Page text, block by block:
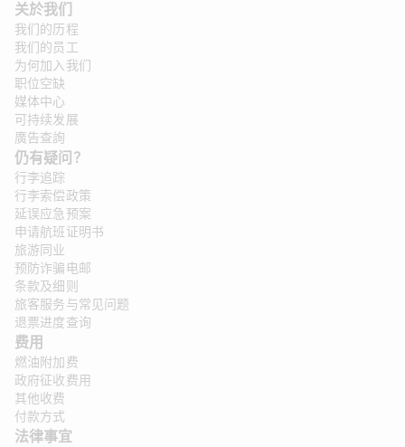
关於我们
我们的历程
我们的员工
为何加入我们
职位空缺
媒体中心
可持续发展
廣告查詢
仍有疑问？
行李追踪
行李索偿政策
延误应急预案
申请航班证明书
旅游同业
预防诈骗电邮
条款及细则
旅客服务与常见问题
退票进度查询
费用
燃油附加费
政府征收费用
其他收费
付款方式
法律事宜